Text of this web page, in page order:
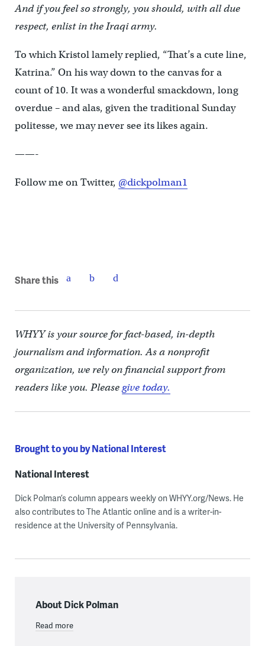
And if you feel so strongly, you should, with all due
respect, enlist in the Iraqi army.
To which Kristol lamely replied, “That’s a cute line,
Katrina.” On his way down to the canvas for a
count of 10. It was a wonderful smackdown, long
overdue – and alas, given the traditional Sunday
politesse, we may never see its likes again.
——-
Follow me on Twitter, @dickpolman1
Share this
WHYY is your source for fact-based, in-depth
journalism and information. As a nonprofit
organization, we rely on financial support from
readers like you. Pleasegive today.
Brought to you by National Interest
National Interest
Dick Polman’s column appears weekly on WHYY.org/News. He
also contributes to The Atlantic online and is a writer-in-
residence at the University of Pennsylvania.
About Dick Polman
Read more